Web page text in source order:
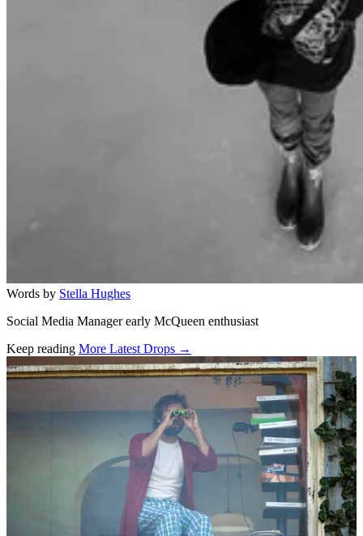
Words by Stella Hughes
Social Media Manager early McQueen enthusiast
Keep reading More Latest Drops →
Related stories